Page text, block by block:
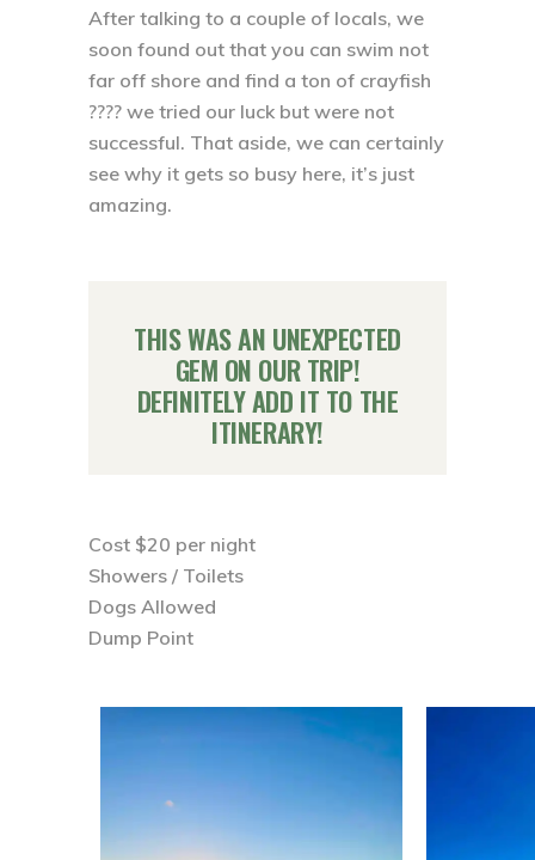
After talking to a couple of locals, we
soon found out that you can swim not
far off shore and find a ton of crayfish
???? we tried our luck but were not
successful. That aside, we can certainly
see why it gets so busy here, it’s just
amazing. ⁣⁣
THIS WAS AN UNEXPECTED
GEM ON OUR TRIP!
DEFINITELYADD IT TO THE
ITINERARY!
Cost $20 per night ⁣⁣
Showers / Toilets ⁣⁣
Dogs Allowed ⁣⁣
Dump Point ⁣⁣